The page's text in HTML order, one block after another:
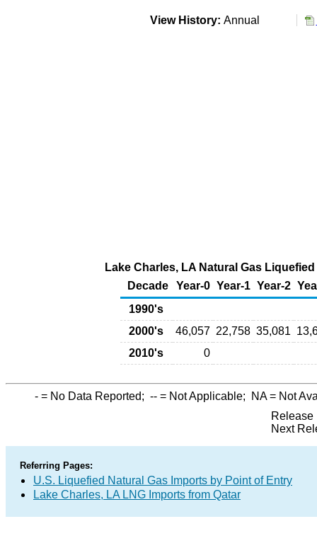
View History: Annual
Lake Charles, LA Natural Gas
Decade
Year-0 Year-1 Year-2
1990's
2000's
46,057 22,758 35,081
2010's
0
- = No Data Reported; -- = Not Applicable; NA= Not
Release
Next
Referring Pages:
U.S. Liquefied Natural Gas Imports by Point of Entry
Lake Charles, LA LNG Imports from Qatar